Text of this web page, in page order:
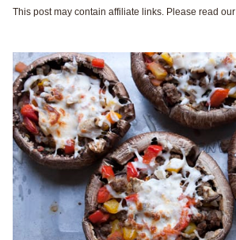
This post may contain affiliate links. Please read our